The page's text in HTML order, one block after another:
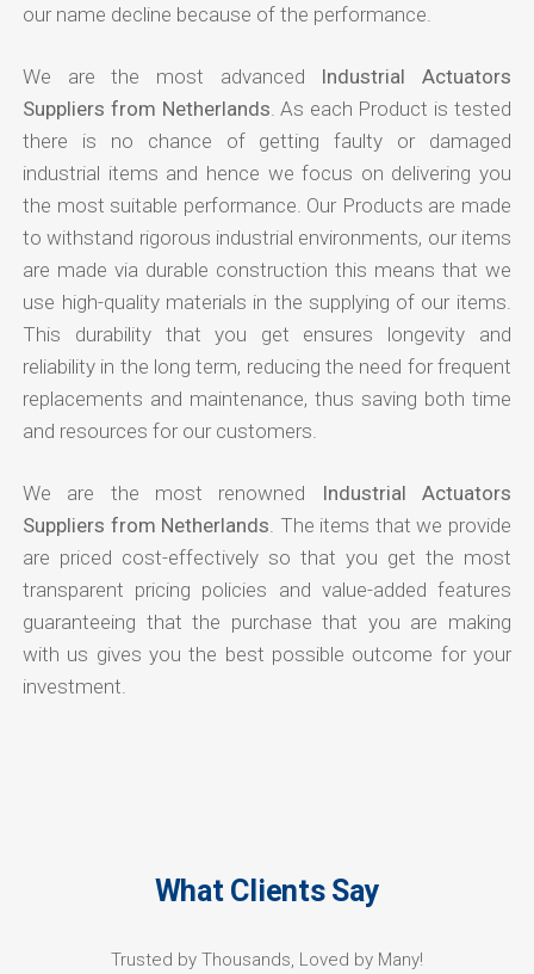
our name decline because of the performance.
We are the most advanced Industrial Actuators
Suppliers from Netherlands . As each Product is tested
there is no chance of getting faulty or damaged
industrial items and hence we focus on delivering you
the most suitable performance. Our Products are made
to withstand rigorous industrial environments, our items
are made via durable construction this means that we
use high-quality materials in the supplying of our items.
This durability that you get ensures longevity and
reliability in the long term, reducing the need for frequent
replacements and maintenance, thus saving both time
and resources for our customers.
We are the most renowned
Industrial Actuators
Suppliers from Netherlands . The items that we provide
are priced cost-effectively so that you get the most
transparent pricing policies and value-added features
guaranteeing that the purchase that you are making
with us gives you the best possible outcome for your
investment.
What Clients Say
Trusted by Thousands, Loved by Many!